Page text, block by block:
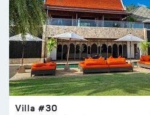
Villa #30